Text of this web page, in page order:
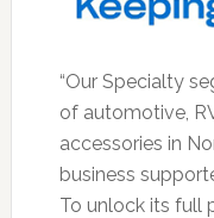
“Our Specialty
of automotive,
accessories in
business
To unlock its full